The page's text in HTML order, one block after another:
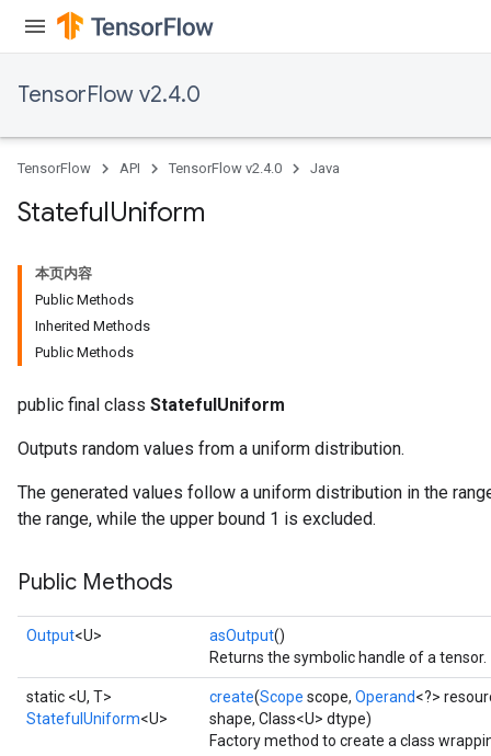
TensorFlow v2.4.0
TensorFlow API TensorFlow v2.4.0 Java
StatefulUniform
本页内容
Public Methods
Inherited Methods
Public Methods
public final class StatefulUniform
Outputs random values from a uniform distribution.
The generated values follow a uniform distribution in the
the range, while the upper bound 1 is excluded.
Public Methods
Output<U> asOutput()
Returns the symbolic handle of a tensor.
static <U, T>
StatefulUniform<U>
create(Scope scope, Operand<?>
shape, Class<U> dtype)
Factory method to create a class